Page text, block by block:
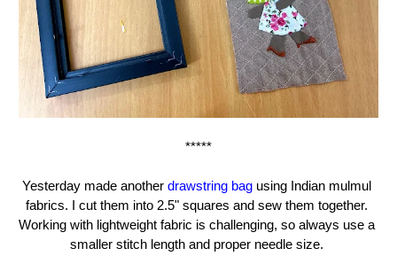
*****
Yesterday made another drawstring bag using Indian mulmul
fabrics. I cut them into 2.5" squares and sew them together.
Working with lightweight fabric is challenging, so always use a
smaller stitch length and proper needle size.